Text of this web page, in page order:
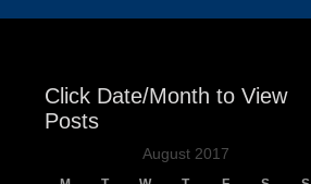
Click Date/Month to View
Posts
August 2017